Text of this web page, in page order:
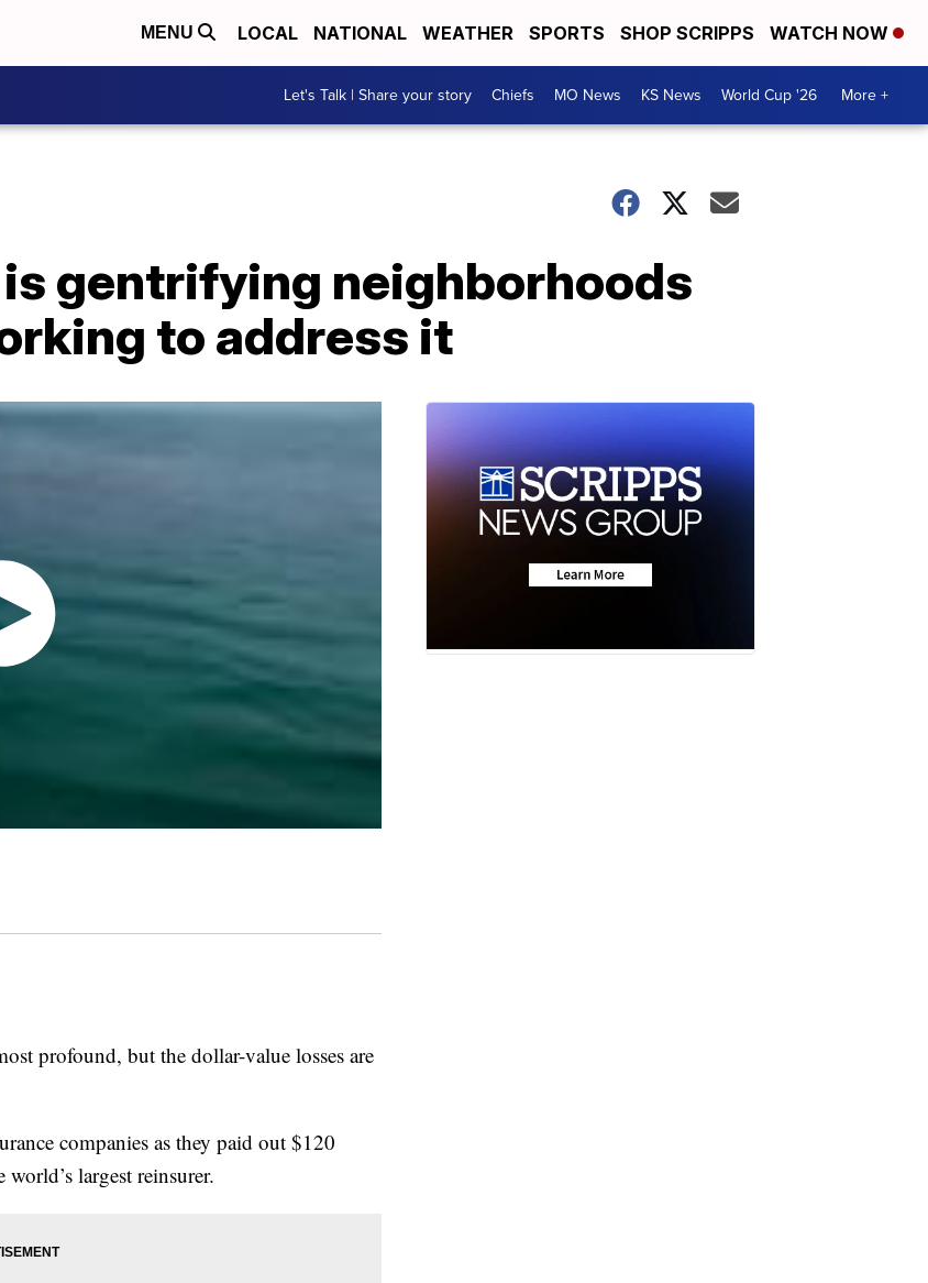
MENU LOCAL NATIONAL WEATHER SPORTS SHOP SCRIPPS WATCH NOW
Let's Talk | Share your story Chiefs MO News KS News World Cup '26 More +
gentrifying neighborhoods
to address it
profound, but the dollar-value losses are
companies as they paid out $120
largest reinsurer.